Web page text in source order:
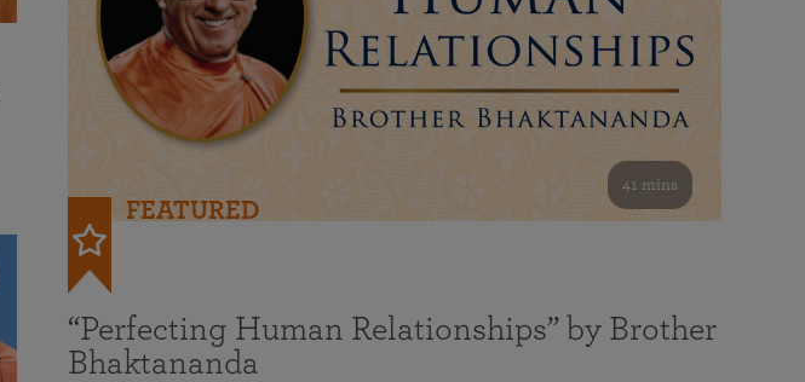
41 mins
FEATURED
“Perfecting Human Relationships” by Brother
Bhaktananda